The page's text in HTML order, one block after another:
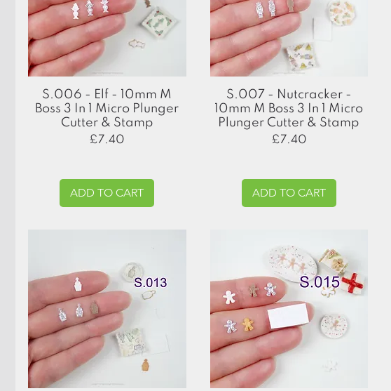
Quick View
S.006 - Elf - 10mm M
Boss 3 In 1 Micro Plunger
Cutter & Stamp
Price
£7.40
ADD TO CART
Quick View
S.007 - Nutcracker -
10mm M Boss 3 In 1 Micro
Plunger Cutter & Stamp
Price
£7.40
ADD TO CART